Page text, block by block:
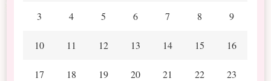
3 4 5 6 7 8 9
10 11 12 13 14 15 16
17 18 19 20 21 22 23